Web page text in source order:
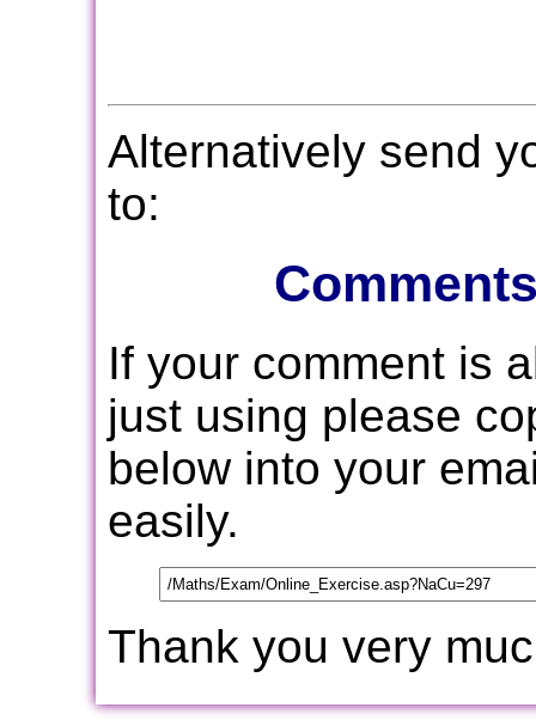
Alternatively send
to:
If your comment is
just using please
below into your
easily.
Thank you very